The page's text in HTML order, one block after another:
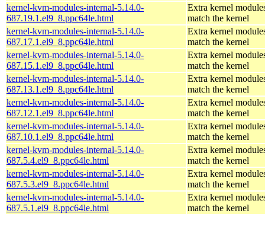
kernel-kvm-modules-internal-5.14.0-
687.19.1.el9_8.ppc64le.html
Extra kernel
match the kernel
kernel-kvm-modules-internal-5.14.0-
687.17.1.el9_8.ppc64le.html
Extra kernel
match the kernel
kernel-kvm-modules-internal-5.14.0-
687.15.1.el9_8.ppc64le.html
Extra kernel
match the kernel
kernel-kvm-modules-internal-5.14.0-
687.13.1.el9_8.ppc64le.html
Extra kernel
match the kernel
kernel-kvm-modules-internal-5.14.0-
687.12.1.el9_8.ppc64le.html
Extra kernel
match the kernel
kernel-kvm-modules-internal-5.14.0-
687.10.1.el9_8.ppc64le.html
Extra kernel
match the kernel
kernel-kvm-modules-internal-5.14.0-
687.5.4.el9_8.ppc64le.html
Extra kernel
match the kernel
kernel-kvm-modules-internal-5.14.0-
687.5.3.el9_8.ppc64le.html
Extra kernel
match the kernel
kernel-kvm-modules-internal-5.14.0-
687.5.1.el9_8.ppc64le.html
Extra kernel
match the kernel